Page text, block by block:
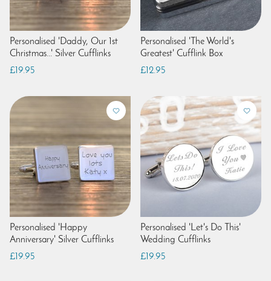
Personalised 'Daddy, Our 1st
Christmas...' Silver Cufflinks
£19.95
Personalised 'The World's
Greatest' Cufflink Box
£12.95
Personalised 'Happy
Anniversary' Silver Cufflinks
£19.95
Personalised 'Let's Do This'
Wedding Cufflinks
£19.95